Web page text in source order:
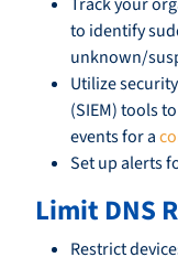
to identify
unknown/
Utilize
(SIEM) tools
events for a
Set up alerts
Limit DNS
Restrict